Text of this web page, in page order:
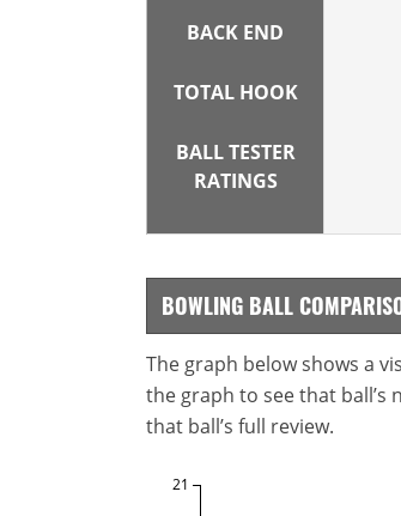
BACK END
TOTAL HOOK
BALL TESTER
RATINGS
BOWLING BALL
The graph below shows a
the graph to see that ball’s
that ball’s full review.
21